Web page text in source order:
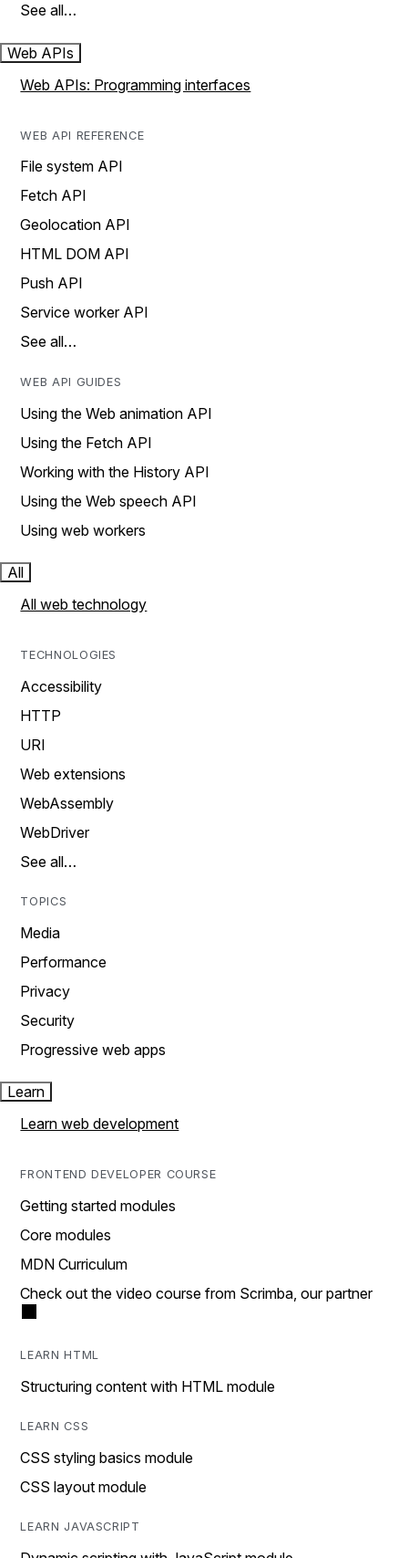
See all…
Web APIs
Web APIs: Programming interfaces
WEB API REFERENCE
File system API
Fetch API
Geolocation API
HTML DOM API
Push API
Service worker API
See all…
WEB API GUIDES
Using the Web animation API
Using the Fetch API
Working with the History API
Using the Web speech API
Using web workers
All
All web technology
TECHNOLOGIES
Accessibility
HTTP
URI
Web extensions
WebAssembly
WebDriver
See all…
TOPICS
Media
Performance
Privacy
Security
Progressive web apps
Learn
Learn web development
FRONTEND DEVELOPER COURSE
Getting started modules
Core modules
MDN Curriculum
Check out the video course from Scrimba, our partner
LEARN HTML
Structuring content with HTML module
LEARN CSS
CSS styling basics module
CSS layout module
LEARN JAVASCRIPT